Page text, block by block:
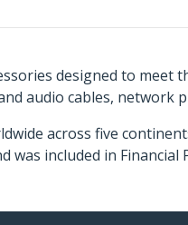
designed to
audio cables,
across five
included in